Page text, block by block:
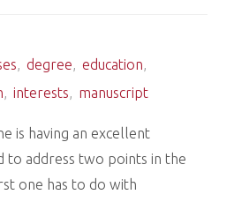
, degree, education,
, interests, manuscript
is having an excellent
to address two points in the
one has to do with